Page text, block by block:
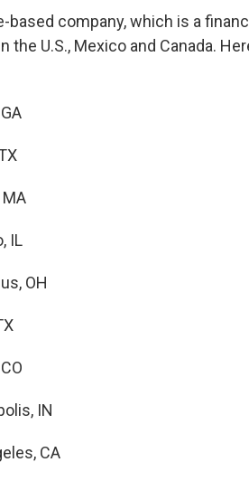
based company, which is a
the U.S., Mexico and Canada.
IL
OH
IN
CA